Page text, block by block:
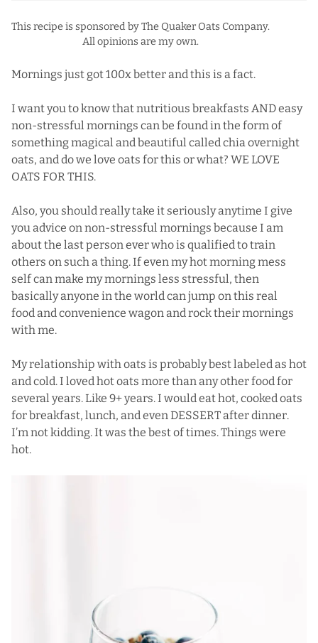
This recipe is sponsored by The Quaker Oats Company.
All opinions are my own.
Mornings just got 100x better and this is a fact.
I want you to know that nutritious breakfasts AND easy
non-stressful mornings can be found in the form of
something magical and beautiful called chia overnight
oats, and do we love oats for this or what? WE LOVE
OATS FOR THIS.
Also, you should really take it seriously anytime I give
you advice on non-stressful mornings because I am
about the last person ever who is qualified to train
others on such a thing. If even my hot morning mess
self can make my mornings less stressful, then
basically anyone in the world can jump on this real
food and convenience wagon and rock their mornings
with me.
My relationship with oats is probably best labeled as hot
and cold. I loved hot oats more than any other food for
several years. Like 9+ years. I would eat hot, cooked oats
for breakfast, lunch, and even DESSERT after dinner.
I’m not kidding. It was the best of times. Things were
hot.